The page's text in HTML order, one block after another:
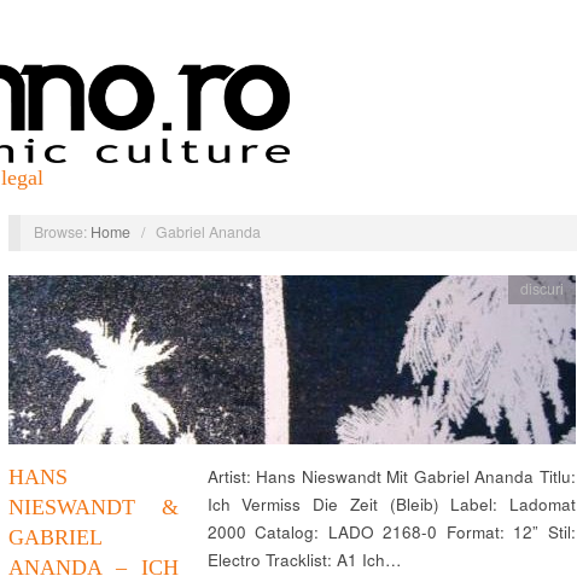
legal
Browse: Home / Gabriel Ananda
HANS
NIESWANDT &
GABRIEL
ANANDA – ICH
discuri
Artist: Hans Nieswandt Mit Gabriel Ananda Titlu:
Ich Vermiss Die Zeit (Bleib) Label: Ladomat
2000 Catalog: LADO 2168-0 Format: 12” Stil:
Electro Tracklist: A1 Ich…